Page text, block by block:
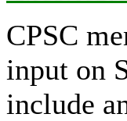
CPSC
input on
include